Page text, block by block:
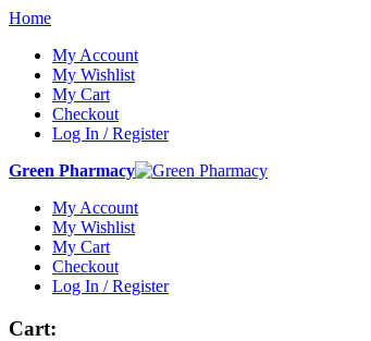
Home
My Account
My Wishlist
My Cart
Checkout
Log In / Register
Green Pharmacy
My Account
My Wishlist
My Cart
Checkout
Log In / Register
Cart: